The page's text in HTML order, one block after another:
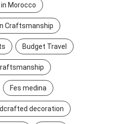
Morocco
Craftsmanship
Budget Travel
Fes medina
decoration